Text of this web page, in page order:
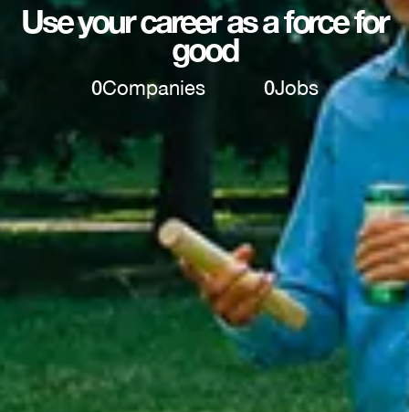
Use your career as a force for
good
0Companies 0Jobs